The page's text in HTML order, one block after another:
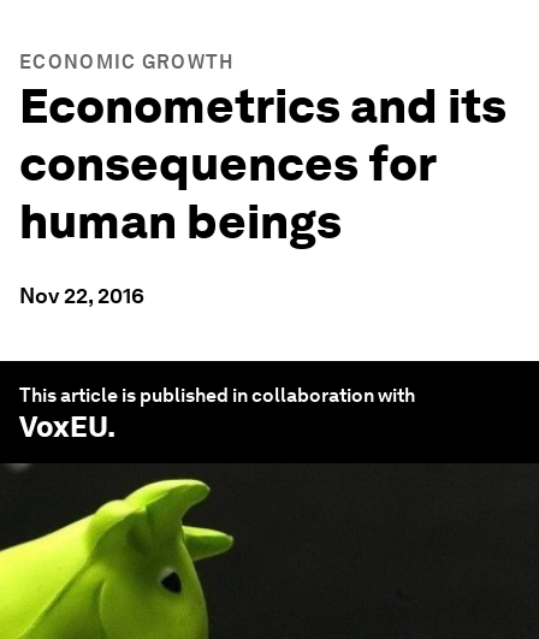
ECONOMIC GROWTH
Econometrics and its
consequences for
human beings
Nov 22, 2016
This article is published in collaboration with
VoxEU.